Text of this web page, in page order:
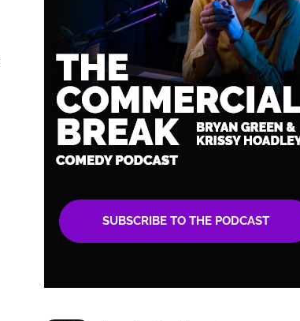
SUBSCRIBE TO THE PODCAST